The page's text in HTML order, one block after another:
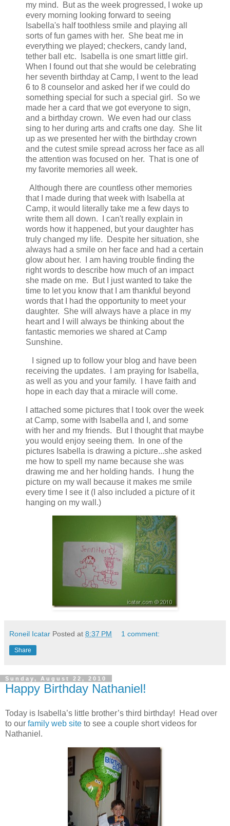
my mind. But as the week progressed, I woke up
every morning looking forward to seeing
Isabella's half toothless smile and playing all
sorts of fun games with her. She beat me in
everything we played; checkers, candy land,
tether ball etc. Isabella is one smart little girl.
When I found out that she would be celebrating
her seventh birthday at Camp, I went to the lead
6 to 8 counselor and asked her if we could do
something special for such a special girl. So we
made her a card that we got everyone to sign,
and a birthday crown. We even had our class
sing to her during arts and crafts one day. She lit
up as we presented her with the birthday crown
and the cutest smile spread across her face as all
the attention was focused on her. That is one of
my favorite memories all week.
Although there are countless other memories
that I made during that week with Isabella at
Camp, it would literally take me a few days to
write them all down. I can't really explain in
words how it happened, but your daughter has
truly changed my life. Despite her situation, she
always had a smile on her face and had a certain
glow about her. I am having trouble finding the
right words to describe how much of an impact
she made on me. But I just wanted to take the
time to let you know that I am thankful beyond
words that I had the opportunity to meet your
daughter. She will always have a place in my
heart and I will always be thinking about the
fantastic memories we shared at Camp
Sunshine.
I signed up to follow your blog and have been
receiving the updates. I am praying for Isabella,
as well as you and your family. I have faith and
hope in each day that a miracle will come.
I attached some pictures that I took over the week
at Camp, some with Isabella and I, and some
with her and my friends. But I thought that maybe
you would enjoy seeing them. In one of the
pictures Isabella is drawing a picture...she asked
me how to spell my name because she was
drawing me and her holding hands. I hung the
picture on my wall because it makes me smile
every time I see it (I also included a picture of it
hanging on my wall.)
Roneil Icatar Posted at 8:37 PM 1 comment:
Share
Sunday, August 22, 2010
Happy Birthday Nathaniel!
Today is Isabella’s little brother’s third birthday! Head over
to our family web site to see a couple short videos for
Nathaniel.